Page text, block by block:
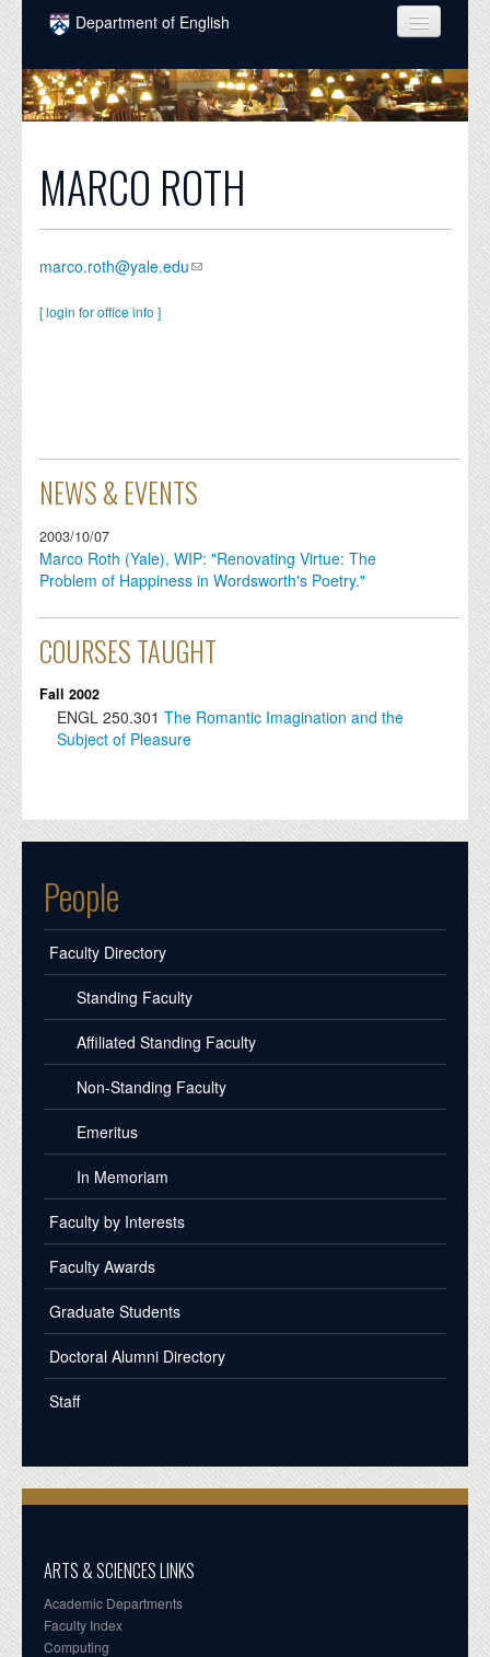
Skip to main content
Department of English
COURSES
PEOPLE
INTELLECTUAL LIFE
MARCO ROTH
marco.roth@yale.edu
[ login for office info ]
NEWS & EVENTS
2003/10/07
Marco Roth (Yale), WIP: "Renovating Virtue: The
Problem of Happiness in Wordsworth's Poetry."
COURSES TAUGHT
Fall 2002
ENGL 250.301 The Romantic Imagination and the
Subject of Pleasure
People
Faculty Directory
Standing Faculty
Affiliated Standing Faculty
Non-Standing Faculty
Emeritus
In Memoriam
Faculty by Interests
Faculty Awards
Graduate Students
Doctoral Alumni Directory
Staff
ARTS & SCIENCES LINKS
Academic Departments
Faculty Index
Computing